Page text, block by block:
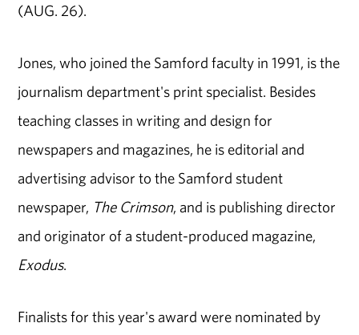
(AUG. 26).
Jones, who joined the Samford faculty in 1991, is the
journalism department's print specialist. Besides
teaching classes in writing and design for
newspapers and magazines, he is editorial and
advertising advisor to the Samford student
newspaper, The Crimson, and is publishing director
and originator of a student-produced magazine,
Exodus.
Finalists for this year's award were nominated by